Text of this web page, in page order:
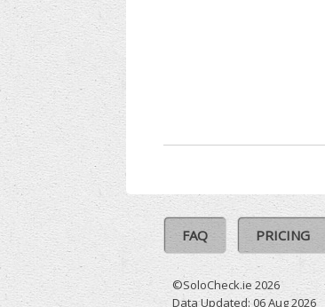
FAQ PRICING
©SoloCheck.ie 2026
Data Updated: 06 Aug 2026